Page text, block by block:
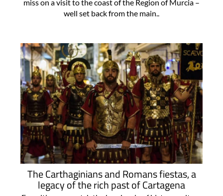
miss on a visit to the coast of the Region of Murcia –
well set back from the main..
The Carthaginians and Romans fiestas, a
legacy of the rich past of Cartagena